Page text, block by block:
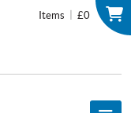
Items £0